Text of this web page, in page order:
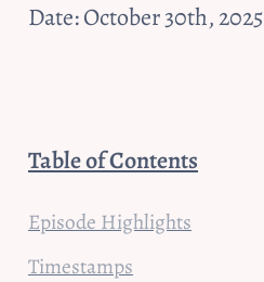
Date: October 30th, 2025
Table of Contents
Episode Highlights
Timestamps